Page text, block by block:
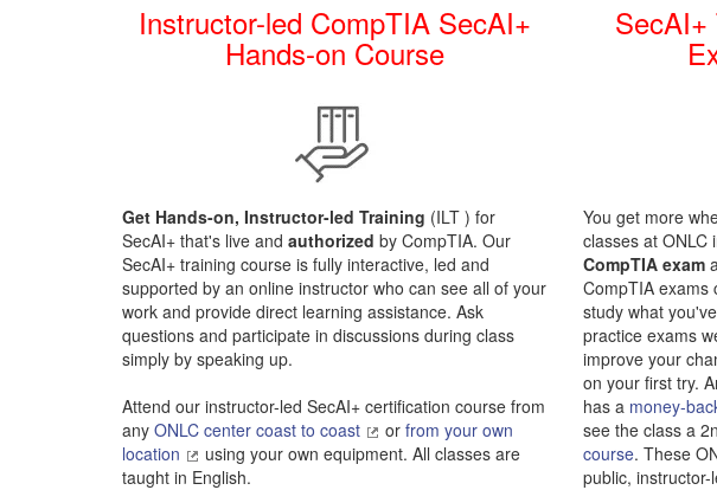
Instructor-led CompTIA SecAI+
Hands-on Course
Get Hands-on, Instructor-led Training (ILT ) for
SecAI+ that's live and authorized by CompTIA. Our
SecAI+ training course is fully interactive, led and
supported by an online instructor who can see all of your
work and provide direct learning assistance. Ask
questions and participate in discussions during class
simply by speaking up.
Attend our instructor-led SecAI+ certification course from
any ONLC center coast to coast or from your own
location
using your own equipment. All classes are
taught in English.
SecAI+
You get more
classes at
CompTIA exam
CompTIA exams
study what
practice exams
improve your
on your first try.
has a money-
see the class a
course. These
public,